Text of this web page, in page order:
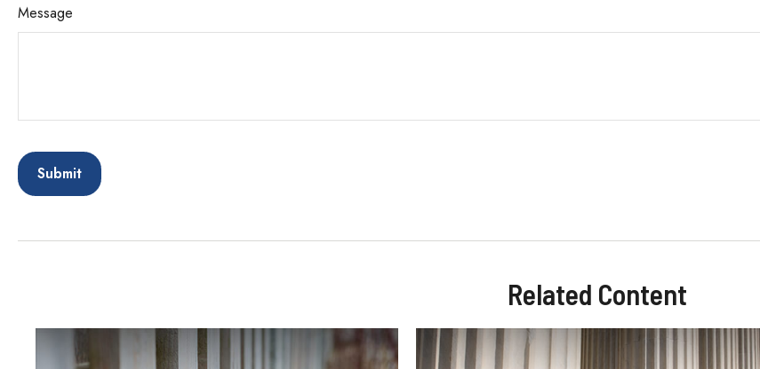
Message
Related Content